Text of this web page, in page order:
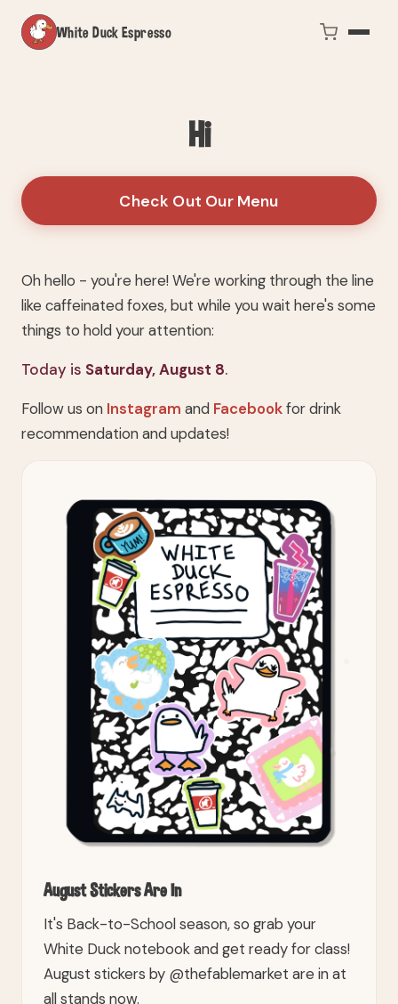
White Duck Espresso
Hi
Check Out Our Menu
Oh hello - you're here! We're working through the line
like caffeinated foxes, but while you wait here's some
things to hold your attention:
Today is Saturday, August 8.
Follow us on Instagram and Facebookfor drink
recommendation and updates!
August Stickers Are In
It's Back-to-School season, so grab your
White Duck notebook and get ready for class!
August stickers by @thefablemarket are in at
all stands now.